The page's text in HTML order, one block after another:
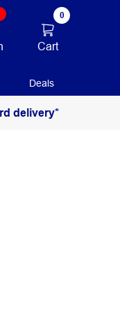
0
Cart
Deals
delivery*